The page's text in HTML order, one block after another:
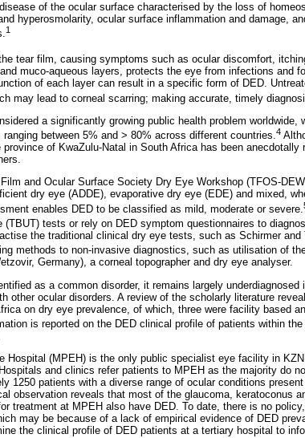
of the ocular surface characterised by the loss of
hyperosmolarity, ocular surface inflammation and damage,
1
tear film, causing symptoms such as ocular discomfort,
muco-aqueous layers, protects the eye from infections and
of each layer can result in a specific form of DED.
may lead to corneal scarring; making accurate, timely
a significantly growing public health problem worldwide,
between 5% and > 80% across different countries.4
of KwaZulu-Natal in South Africa has been
and Ocular Surface Society Dry Eye Workshop (TFOS-
dry eye (ADDE), evaporative dry eye (EDE) and mixed,
enables DED to be classified as mild, moderate or severe.
(TBUT) tests or rely on DED symptom questionnaires to
the traditional clinical dry eye tests, such as Schirmer and
methods to non-invasive diagnostics, such as utilisation of
Germany), a corneal topographer and dry eye analyser.
as a common disorder, it remains largely
other ocular disorders. A review of the scholarly literature
on dry eye prevalence, of which, three were facility based
is reported on the DED clinical profile of patients within
Hospital (MPEH) is the only public specialist eye facility in
and clinics refer patients to MPEH as the majority do
1250 patients with a diverse range of ocular conditions
observation reveals that most of the glaucoma, keratoconus
treatment at MPEH also have DED. To date, there is no
may be because of a lack of empirical evidence of DED
the clinical profile of DED patients at a tertiary hospital to